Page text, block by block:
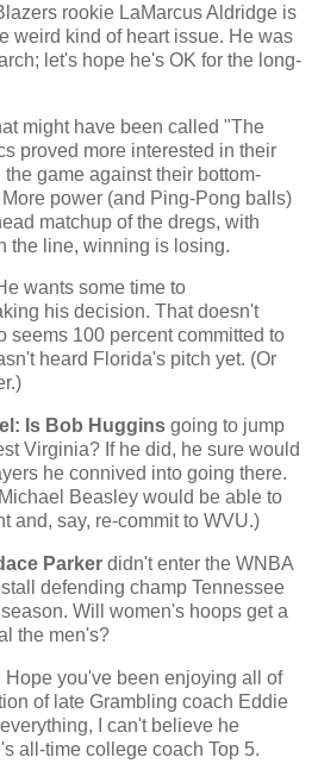
rookie LaMarcus Aldridge is
weird kind of heart issue. He was
let's hope he's OK for the long-
might have been called "The
proved more interested in their
game against their bottom-
power (and Ping-Pong balls)
matchup of the dregs, with
the line, winning is losing.
wants some time to
his decision. That doesn't
seems 100 percent committed to
heard Florida's pitch yet. (Or
Is Bob Huggins going to jump
Virginia? If he did, he sure would
he connived into going there.
Beasley would be able to
and, say, re-commit to WVU.)
Parker didn't enter the WNBA
defending champ Tennessee
Will women's hoops get a
the men's?
Hope you've been enjoying all of
of late Grambling coach Eddie
I can't believe he
all-time college coach Top 5.